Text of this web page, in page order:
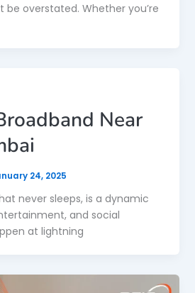
overstated. Whether you’re
Near
24, 2025
never sleeps, is a dynamic
and social
at lightning